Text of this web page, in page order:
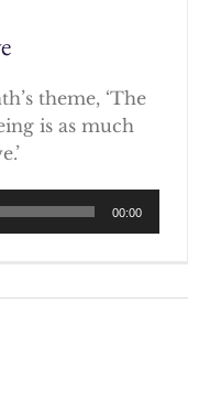
theme, ‘The
is as much
00:00